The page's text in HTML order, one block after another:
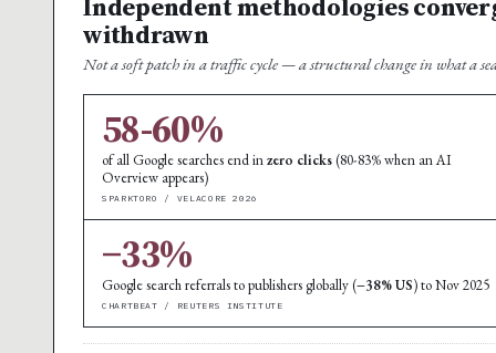
withdrawn
Not a soft patch in a traffic cycle — a structural change in what a
58-60%
of all Google searches end inzero clicks (80-83% when an AI
Overview appears)
SPARKTORO / VELACORE 2026
−33%
Google search referrals to publishers globally (−38% US) to Nov 2025
CHARTBEAT / REUTERS INSTITUTE